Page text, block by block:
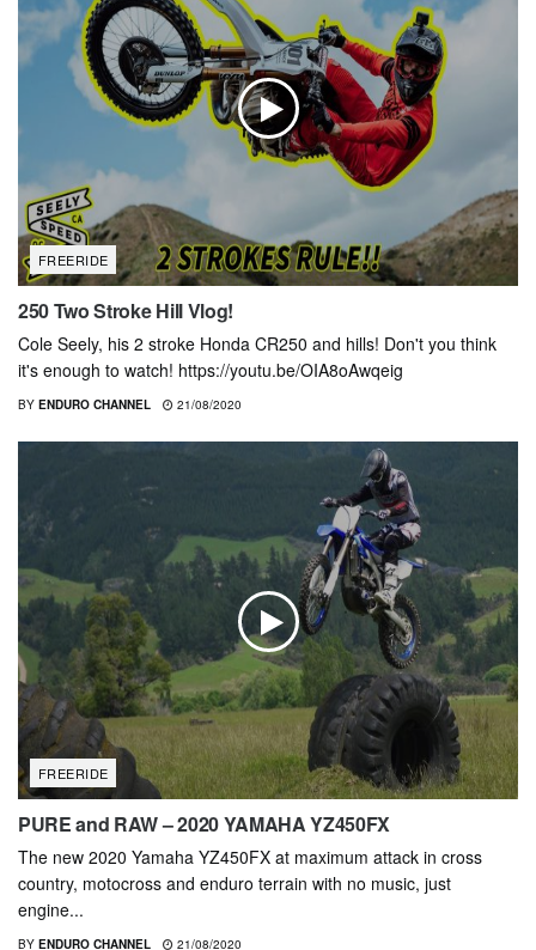
FREERIDE
250 Two Stroke Hill Vlog!
Cole Seely, his 2 stroke Honda CR250 and hills! Don't you think
it's enough to watch! https://youtu.be/OIA8oAwqeig
BY ENDURO CHANNEL 21/08/2020
FREERIDE
PURE and RAW – 2020 YAMAHA YZ450FX
The new 2020 Yamaha YZ450FX at maximum attack in cross
country, motocross and enduro terrain with no music, just
engine...
BY ENDURO CHANNEL 21/08/2020